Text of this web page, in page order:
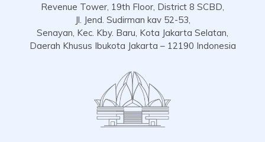
Revenue Tower, 19th Floor, District 8 SCBD,
Jl. Jend. Sudirman kav 52-53,
Senayan, Kec. Kby. Baru, Kota Jakarta Selatan,
Daerah Khusus Ibukota Jakarta – 12190 Indonesia